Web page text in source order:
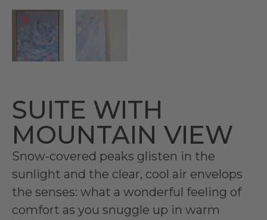
SUITE WITH
MOUNTAIN VIEW
Snow-covered peaks glisten in the
sunlight and the clear, cool air envelops
the senses: what a wonderful feeling of
comfort as you snuggle up in warm